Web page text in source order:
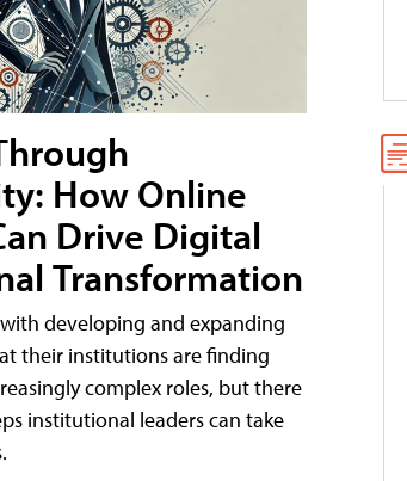
How Online
Drive Digital
Transformation
developing and expanding
their institutions are finding
complex roles, but there
institutional leaders can take